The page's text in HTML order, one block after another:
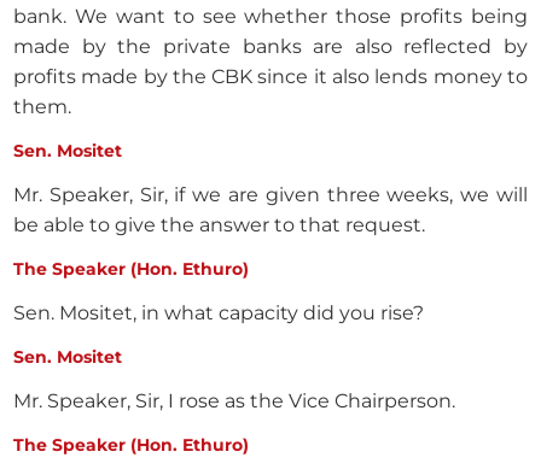
bank. We want to see whether those profits being
made by the private banks are also reflected by
profits made by the CBK since it also lends money to
them.
Sen. Mositet
Mr. Speaker, Sir, if we are given three weeks, we will
be able to give the answer to that request.
The Speaker (Hon. Ethuro)
Sen. Mositet, in what capacity did you rise?
Sen. Mositet
Mr. Speaker, Sir, I rose as the Vice Chairperson.
The Speaker (Hon. Ethuro)